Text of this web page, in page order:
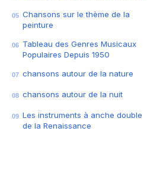
05 Chansons sur le thème de la
peinture
06 Tableau des Genres Musicaux
Populaires Depuis 1950
07 chansons autour de la nature
08 chansons autour de la nuit
09 Les instruments à anche double
de la Renaissance